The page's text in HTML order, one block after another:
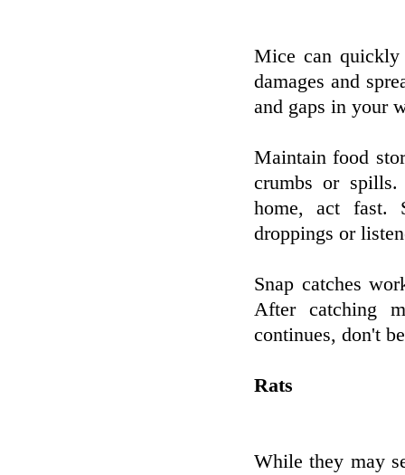
Mice can quickly
damages and
and gaps in your
Maintain food
crumbs or
home, act fast.
droppings or
Snap catches
After catching
continues, don't
Rats
While they may